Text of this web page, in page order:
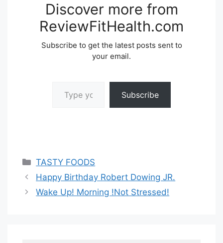
Discover more from
ReviewFitHealth.com
Subscribe to get the latest posts sent to
your email.
Subscribe
Categories
TASTY FOODS
Happy Birthday Robert Dowing JR.
Wake Up! Morning !Not Stressed!